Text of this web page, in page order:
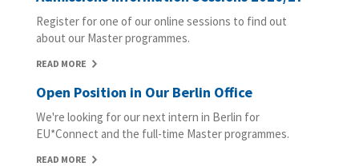
Register for one of our online sessions to find out
about our Master programmes.
READ MORE
Open Position in Our Berlin Office
We're looking for our next intern in Berlin for
EU*Connect and the full-time Master programmes.
READ MORE